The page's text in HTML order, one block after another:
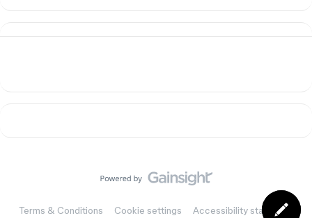
Terms & Conditions Cookie settings Accessibility statement